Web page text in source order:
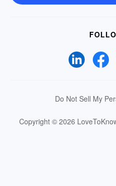
Do Not Sell My
Copyright © 2026